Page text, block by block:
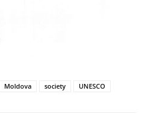
Moldova society UNESCO